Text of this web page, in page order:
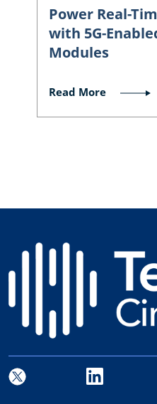
Power Real-
with 5G-
Modules
Read More